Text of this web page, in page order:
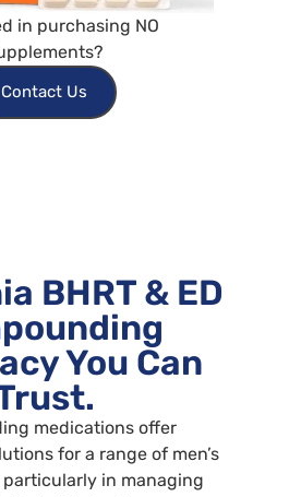
in purchasing NO
Contact Us
BHRT & ED
You Can
medications offer
for a range of men’s
particularly in managing